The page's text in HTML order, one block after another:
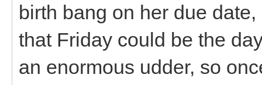
birth bang on her due
that Friday could be the
an enormous udder, so